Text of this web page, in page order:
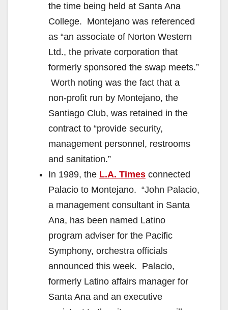
the time being held at Santa Ana
College. Montejano was referenced
as “an associate of Norton Western
Ltd., the private corporation that
formerly sponsored the swap meets.”
Worth noting was the fact that a
non-profit run by Montejano, the
Santiago Club, was retained in the
contract to “provide security,
management personnel, restrooms
and sanitation.”
In 1989, the L.A. Times connected
Palacio to Montejano. “John Palacio,
a management consultant in Santa
Ana, has been named Latino
program adviser for the Pacific
Symphony, orchestra officials
announced this week. Palacio,
formerly Latino affairs manager for
Santa Ana and an executive